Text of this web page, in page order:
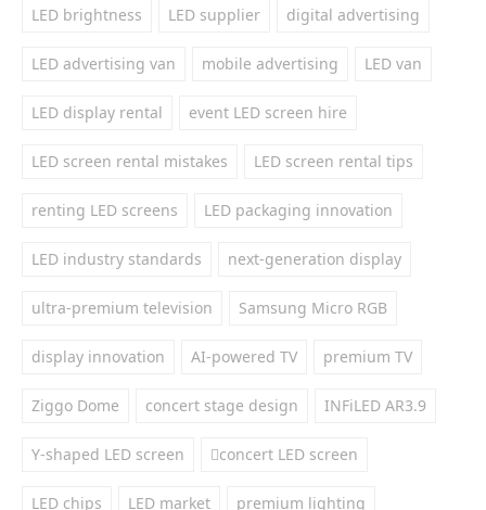
LED brightness LED supplier digital advertising
LED advertising van mobile advertising LED van
LED display rental event LED screen hire
LED screen rental mistakes LED screen rental tips
renting LED screens LED packaging innovation
LED industry standards next-generation display
ultra-premium television Samsung Micro RGB
display innovation AI-powered TV premium TV
Ziggo Dome concert stage design INFiLED AR3.9
Y-shaped LED screen concert LED screen
LED chips LED market premium lighting